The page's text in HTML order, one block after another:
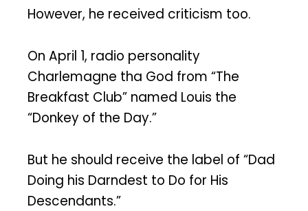
However, he received criticism too.
On April 1, radio personality
Charlemagne tha God from “The
Breakfast Club” named Louis the
“Donkey of the Day.”
But he should receive the label of “Dad
Doing his Darndest to Do for His
Descendants.”